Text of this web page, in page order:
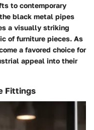
to contemporary
black metal pipes
a visually striking
of furniture pieces. As
a favored choice for
appeal into their
Fittings